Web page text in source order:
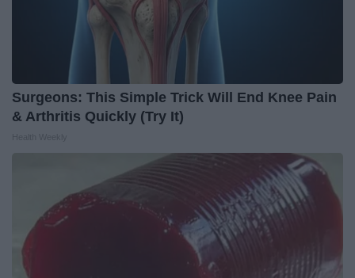
Surgeons: This Simple Trick Will End Knee Pain
& Arthritis Quickly (Try It)